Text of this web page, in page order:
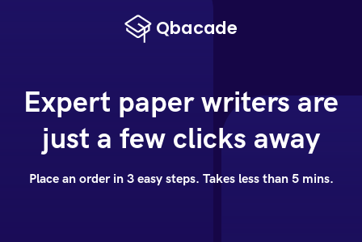
Expert paper writers are
just a few clicks away
Place an order in 3 easy steps. Takes less than 5 mins.